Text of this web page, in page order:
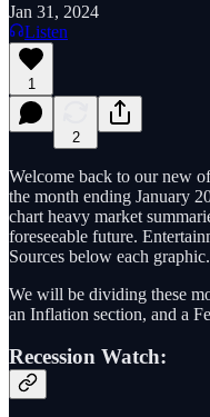
Jan 31, 2024
Listen
1
2
Welcome back to our new
the month ending January
chart heavy market
foreseeable future.
Sources below each graphic.
We will be dividing these
an Inflation section, and a
Recession Watch: